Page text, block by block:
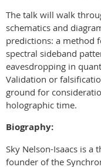
The talk will walk
schematics and
predictions: a method
spectral sideband
eavesdropping in
Validation or
ground for
holographic time.
Biography:
Sky Nelson-Isaacs is a
founder of the